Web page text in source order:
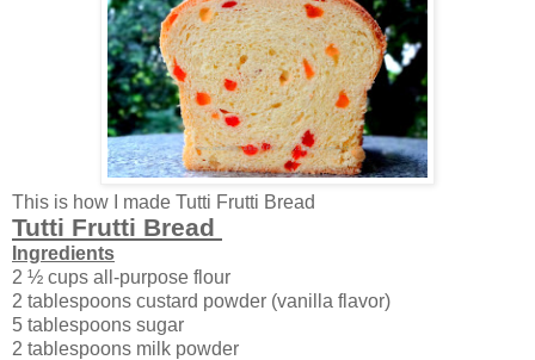
This is how I made Tutti Frutti Bread
Tutti Frutti Bread
Ingredients
2 ½ cups all-purpose flour
2 tablespoons custard powder (vanilla flavor)
5 tablespoons sugar
2 tablespoons milk powder